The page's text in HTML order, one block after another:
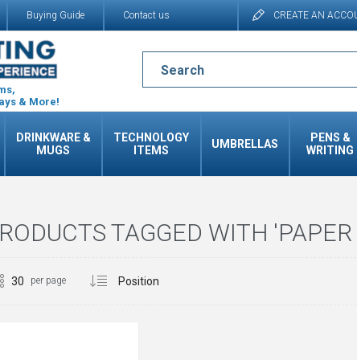
CREATE AN
Buying Guide Contact us
& More!
DRINKWARE &
MUGS
TECHNOLOGY
ITEMS
UMBRELLAS
PENS &
WRITING
TAGGED WITH
per page